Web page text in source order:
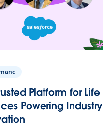
Platform for Life
Powering Industry